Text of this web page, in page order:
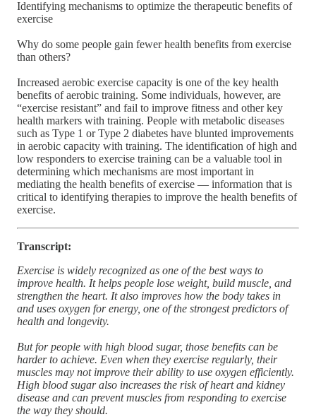
Identifying mechanisms to optimize the therapeutic benefits of
exercise
Why do some people gain fewer health benefits from exercise
than others?
Increased aerobic exercise capacity is one of the key health
benefits of aerobic training. Some individuals, however, are
“exercise resistant” and fail to improve fitness and other key
health markers with training. People with metabolic diseases
such as Type 1 or Type 2 diabetes have blunted improvements
in aerobic capacity with training. The identification of high and
low responders to exercise training can be a valuable tool in
determining which mechanisms are most important in
mediating the health benefits of exercise — information that is
critical to identifying therapies to improve the health benefits of
exercise.
Transcript:
Exercise is widely recognized as one of the best ways to
improve health. It helps people lose weight, build muscle, and
strengthen the heart. It also improves how the body takes in
and uses oxygen for energy, one of the strongest predictors of
health and longevity.
But for people with high blood sugar, those benefits can be
harder to achieve. Even when they exercise regularly, their
muscles may not improve their ability to use oxygen efficiently.
High blood sugar also increases the risk of heart and kidney
disease and can prevent muscles from responding to exercise
the way they should.